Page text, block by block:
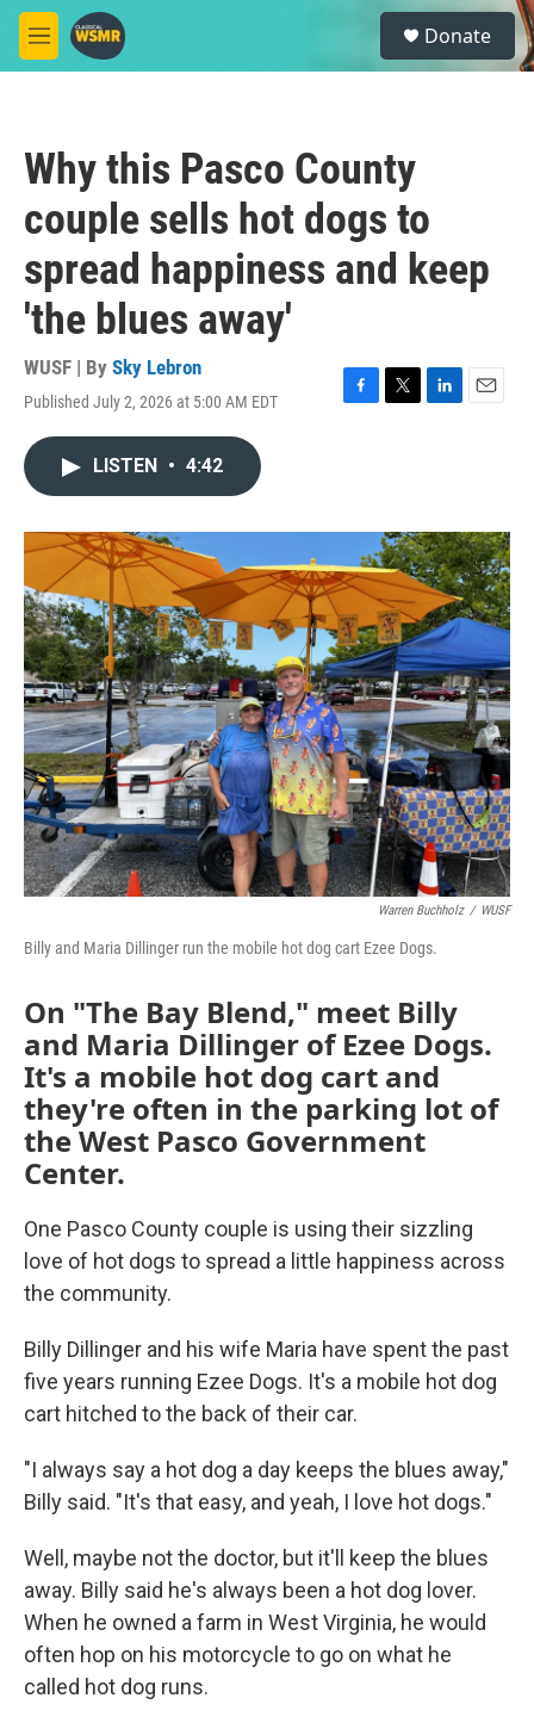
Skip to main content
M
e
S
e
a
Donate
Why this Pasco County
couple sells hot dogs to
spread happiness and keep
'the blues away'
WUSF | By Sky Lebron
Published July 2, 2026 at 5:00 AM EDT
F
o
k
T
r
L
I
n
E
LISTEN • 4:42
Warren Buchholz / WUSF
Billy and Maria Dillinger run the mobile hot dog cart Ezee Dogs.
On "The Bay Blend," meet Billy
and Maria Dillinger of Ezee Dogs.
It's a mobile hot dog cart and
they're often in the parking lot of
the West Pasco Government
Center.
One Pasco County couple is using their sizzling
love of hot dogs to spread a little happiness across
the community.
Billy Dillinger and his wife Maria have spent the past
five years running Ezee Dogs. It's a mobile hot dog
cart hitched to the back of their car.
"I always say a hot dog a day keeps the blues away,"
Billy said. "It's that easy, and yeah, I love hot dogs."
Well, maybe not the doctor, but it'll keep the blues
away. Billy said he's always been a hot dog lover.
When he owned a farm in West Virginia, he would
often hop on his motorcycle to go on what he
called hot dog runs.